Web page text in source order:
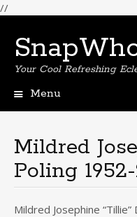
//
Your Cool Refreshing
Menu
Mildred
Poling
Mildred Josephine